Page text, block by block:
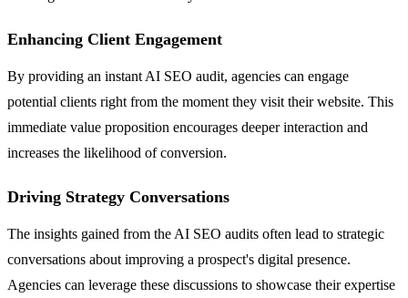
Enhancing Client Engagement
By providing an instant AI SEO audit, agencies can engage
potential clients right from the moment they visit their website. This
immediate value proposition encourages deeper interaction and
increases the likelihood of conversion.
Driving Strategy Conversations
The insights gained from the AI SEO audits often lead to strategic
conversations about improving a prospect's digital presence.
Agencies can leverage these discussions to showcase their expertise